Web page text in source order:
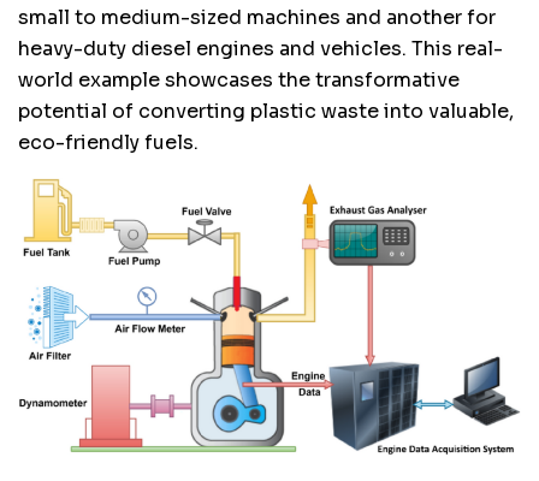
small to medium-sized machines and another for
heavy-duty diesel engines and vehicles. This real-
world example showcases the transformative
potential of converting plastic waste into valuable,
eco-friendly fuels.